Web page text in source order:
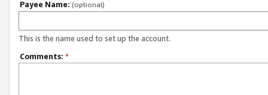
Payee Name: (optional)
This is the name used to set up the account.
Comments: *